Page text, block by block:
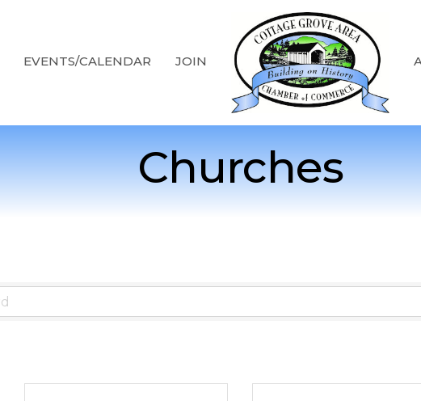
EVENTS/CALENDAR JOIN
Churches